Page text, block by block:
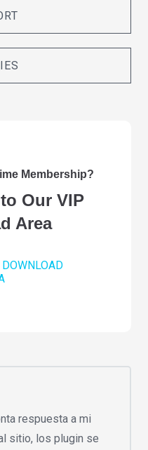
Membership?
Our VIP
Area
respuesta a mi
sitio, los plugin se